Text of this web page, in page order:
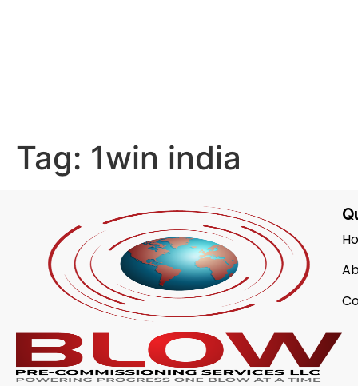
Tag: 1win india